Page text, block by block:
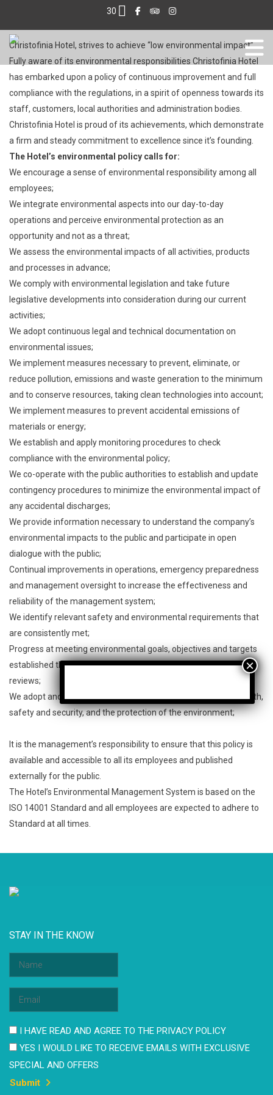
30
Christofinia Hotel, strives to achieve “low environmental impact”.
Fully aware of its environmental responsibilities Christofinia Hotel
has embarked upon a policy of continuous improvement and full
compliance with the regulations, in a spirit of openness towards its
staff, customers, local authorities and administration bodies.
Christofinia Hotel is proud of its achievements, which demonstrate
a firm and steady commitment to excellence since it’s founding.
The Hotel’s environmental policy calls for:
We encourage a sense of environmental responsibility among all
employees;
We integrate environmental aspects into our day-to-day
operations and perceive environmental protection as an
opportunity and not as a threat;
We assess the environmental impacts of all activities, products
and processes in advance;
We comply with environmental legislation and take future
legislative developments into consideration during our current
activities;
We adopt continuous legal and technical documentation on
environmental issues;
We implement measures necessary to prevent, eliminate, or
reduce pollution, emissions and waste generation to the minimum
and to conserve resources, taking clean technologies into account;
We implement measures to prevent accidental emissions of
materials or energy;
We establish and apply monitoring procedures to check
compliance with the environmental policy;
We co-operate with the public authorities to establish and update
contingency procedures to minimize the environmental impact of
any accidental discharges;
We provide information necessary to understand the company’s
environmental impacts to the public and participate in open
dialogue with the public;
Continual improvements in operations, emergency preparedness
and management oversight to increase the effectiveness and
reliability of the management system;
We identify relevant safety and environmental requirements that
are consistently met;
Progress at meeting environmental goals, objectives and targets
established through internal and external assessments and
reviews;
We adopt and rigorously adhere to the highest standards in health,
safety and security, and the protection of the environment;
It is the management’s responsibility to ensure that this policy is
available and accessible to all its employees and published
externally for the public.
The Hotel’s Environmental Management System is based on the
ISO 14001 Standard and all employees are expected to adhere to
Standard at all times.
STAY IN THE KNOW
I HAVE READ AND AGREE TO THE PRIVACY POLICY
YES I WOULD LIKE TO RECEIVE EMAILS WITH EXCLUSIVE
SPECIAL AND OFFERS
Submit